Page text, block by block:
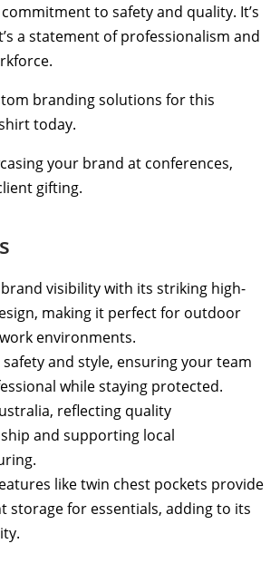
to safety and quality. It’s
a statement of professionalism and
branding solutions for this
today.
your brand at conferences,
gifting.
brand visibility with its striking high-
making it perfect for outdoor
environments.
safety and style, ensuring your team
while staying protected.
reflecting quality
and supporting local
like twin chest pockets provide
storage for essentials, adding to its